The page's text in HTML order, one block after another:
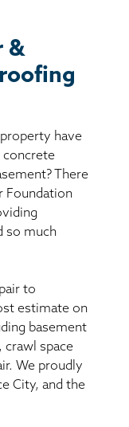
&
have
concrete
There
Foundation
so much
to
estimate on
basement
crawl space
We proudly
City, and the